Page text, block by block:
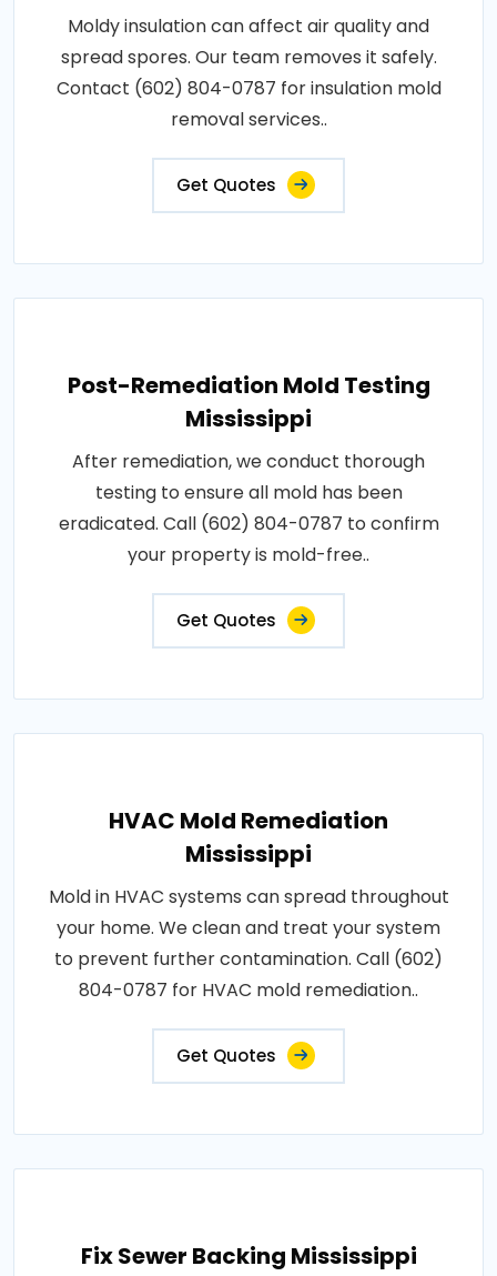
Moldy insulation can affect air quality and
spread spores. Our team removes it safely.
Contact (602) 804-0787 for insulation mold
removal services..
Get Quotes
Post-Remediation Mold Testing
Mississippi
After remediation, we conduct thorough
testing to ensure all mold has been
eradicated. Call (602) 804-0787 to confirm
your property is mold-free..
Get Quotes
HVAC Mold Remediation
Mississippi
Mold in HVAC systems can spread throughout
your home. We clean and treat your system
to prevent further contamination. Call (602)
804-0787 for HVAC mold remediation..
Get Quotes
Fix Sewer Backing Mississippi